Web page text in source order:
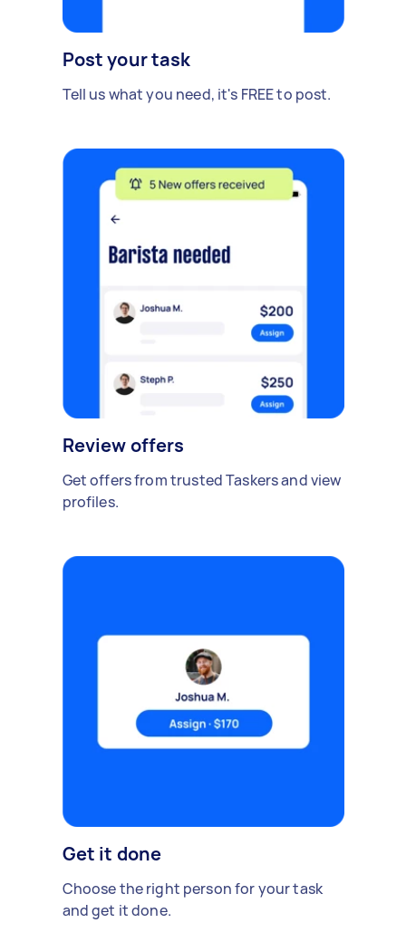
Post your task
Tell us what you need, it's FREE to post.
Review offers
Get offers from trusted Taskers and view
profiles.
Get it done
Choose the right person for your task
and get it done.